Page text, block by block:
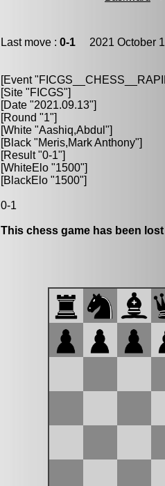
Last move : 0-1 2021 October
[Event
[Site "FICGS"]
[Date "2021.09.13"]
[Round "1"]
[White "Aashiq,Abdul"]
[Black "Meris,Mark Anthony"]
[Result "0-1"]
[WhiteElo "1500"]
[BlackElo "1500"]
0-1
This chess game has been